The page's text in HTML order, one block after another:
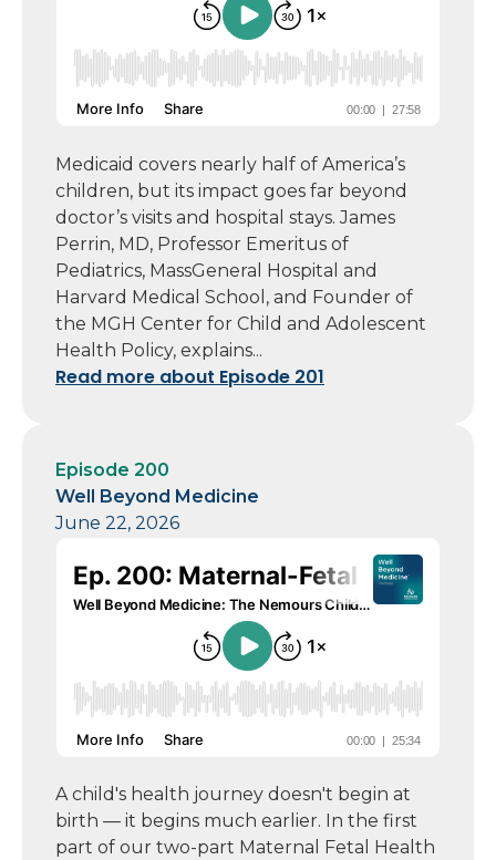
Medicaid covers nearly half of America’s
children, but its impact goes far beyond
doctor’s visits and hospital stays. James
Perrin, MD, Professor Emeritus of
Pediatrics, MassGeneral Hospital and
Harvard Medical School, and Founder of
the MGH Center for Child and Adolescent
Health Policy, explains...
Read more about Episode 201
Episode 200
Well Beyond Medicine
June 22, 2026
A child's health journey doesn't begin at
birth — it begins much earlier. In the first
part of our two-part Maternal Fetal Health